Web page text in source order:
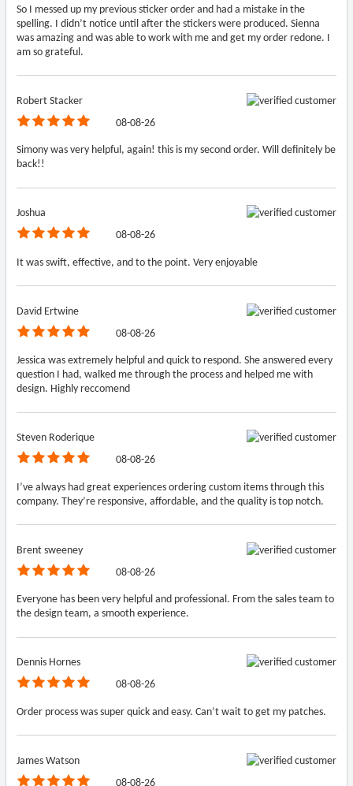
So I messed up my previous sticker order and had a mistake in the
spelling. I didn’t notice until after the stickers were produced. Sienna
was amazing and was able to work with me and get my order redone. I
am so grateful.
Robert Stacker
08-08-26
Simony was very helpful, again! this is my second order. Will definitely be
back!!
Joshua
08-08-26
It was swift, effective, and to the point. Very enjoyable
David Ertwine
08-08-26
Jessica was extremely helpful and quick to respond. She answered every
question I had, walked me through the process and helped me with
design. Highly reccomend
Steven Roderique
08-08-26
I’ve always had great experiences ordering custom items through this
company. They’re responsive, affordable, and the quality is top notch.
Brent sweeney
08-08-26
Everyone has been very helpful and professional. From the sales team to
the design team, a smooth experience.
Dennis Hornes
08-08-26
Order process was super quick and easy. Can’t wait to get my patches.
James Watson
08-08-26